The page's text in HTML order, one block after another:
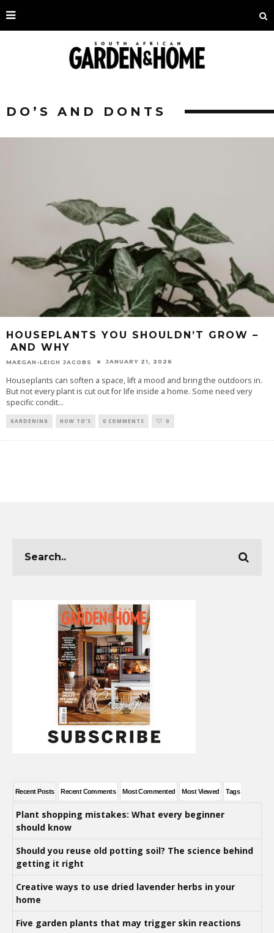
DO’S AND DONTS
HOUSEPLANTS YOU SHOULDN’T GROW –
AND WHY
MAEGAN-LEIGH JACOBS JANUARY 21, 2026
Houseplants can soften a space, lift a mood and bring the outdoors in.
But not every plant is cut out for life inside a home. Some need very
specific condit...
GARDENING HOW TO'S 0 COMMENTS 0
Recent Posts Recent Comments Most Commented Most Viewed Tags
Plant shopping mistakes: What every beginner
should know
Should you reuse old potting soil? The science behind
getting it right
Creative ways to use dried lavender herbs in your
home
Five garden plants that may trigger skin reactions